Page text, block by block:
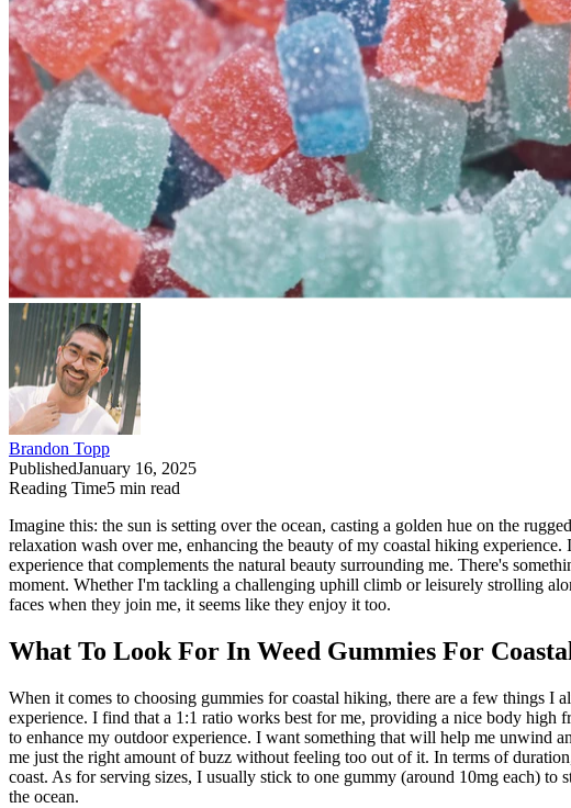
Brandon Topp
PublishedJanuary 16, 2025
Reading Time5 min read
Imagine this: the sun is setting over the ocean, casting a golden hue on the
relaxation wash over me, enhancing the beauty of my coastal hiking
experience that complements the natural beauty surrounding me. There's
moment. Whether I'm tackling a challenging uphill climb or leisurely strolling
faces when they join me, it seems like they enjoy it too.
What To Look For In Weed Gummies For
When it comes to choosing gummies for coastal hiking, there are a few things
experience. I find that a 1:1 ratio works best for me, providing a nice body
to enhance my outdoor experience. I want something that will help me unwind
me just the right amount of buzz without feeling too out of it. In terms of
coast. As for serving sizes, I usually stick to one gummy (around 10mg each)
the ocean.